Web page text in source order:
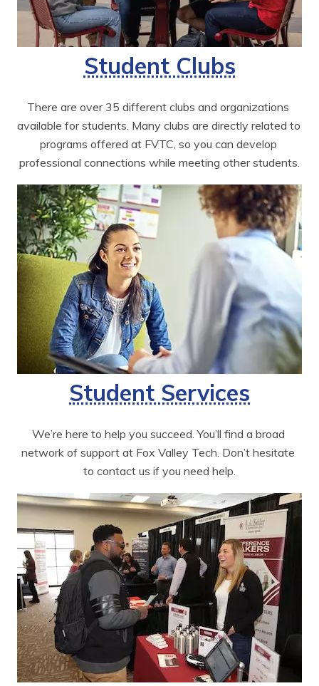
Student Clubs
There are over 35 different clubs and organizations
available for students. Many clubs are directly related to
programs offered at FVTC, so you can develop
professional connections while meeting other students.
Student Services
We’re here to help you succeed. You’ll find a broad
network of support at Fox Valley Tech. Don’t hesitate
to contact us if you need help.